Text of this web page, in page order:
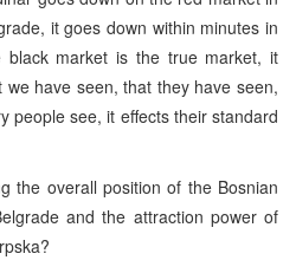
it goes down within minutes in
black market is the true market, it
have seen, that they have seen,
people see, it effects their standard
the overall position of the Bosnian
and the attraction power of